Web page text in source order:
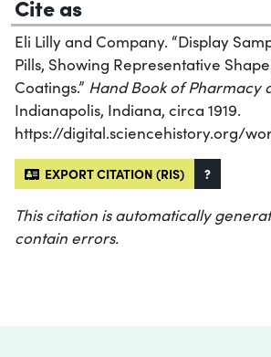
Cite as
Eli Lilly and Company. “Display
Pills, Showing Representative
Coatings.” Hand Book of Pharmacy
Indianapolis, Indiana, circa 1919.
https://digital.sciencehistory.org/
EXPORT CITATION (RIS) ?
This citation is automatically
contain errors.